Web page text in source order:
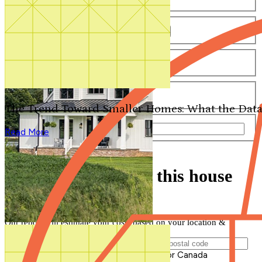
The Trend Toward Smaller Homes: What the
Read More
Number of Bathrooms
Any 1 1.5 2 2.5 3 3.5 4+
Any 0 1 3+
Total Square Feet
—
Search for Plans Clear Selections
Find out how much this house
will cost to build
Our report will estimate your costs based on your location &
materials
Postal Code of Building Location
Please enter a valid Postal Code for US or Canada